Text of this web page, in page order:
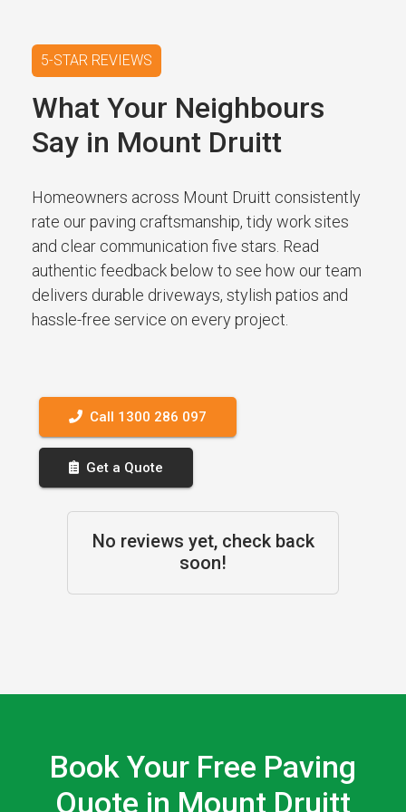
5-STAR REVIEWS
What Your Neighbours
Say in Mount Druitt
Homeowners across Mount Druitt consistently
rate our paving craftsmanship, tidy work sites
and clear communication five stars. Read
authentic feedback below to see how our team
delivers durable driveways, stylish patios and
hassle-free service on every project.
Call 1300 286 097
Get a Quote
No reviews yet, check back
soon!
Book Your Free Paving
Quote in Mount Druitt